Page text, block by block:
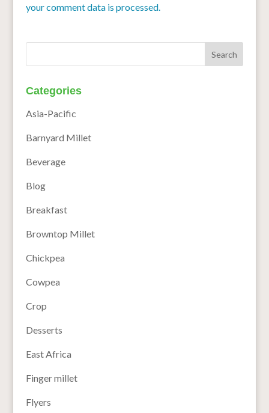
your comment data is processed.
Categories
Asia-Pacific
Barnyard Millet
Beverage
Blog
Breakfast
Browntop Millet
Chickpea
Cowpea
Crop
Desserts
East Africa
Finger millet
Flyers